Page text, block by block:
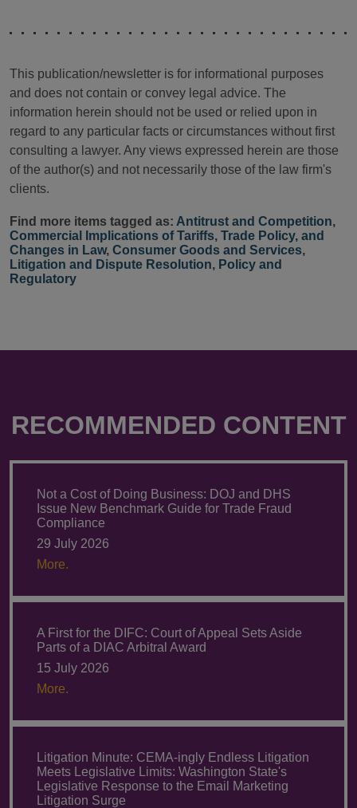
This publication/newsletter is for informational purposes
and does not contain or convey legal advice. The
information herein should not be used or relied upon in
regard to any particular facts or circumstances without first
consulting a lawyer. Any views expressed herein are those
of the author(s) and not necessarily those of the law firm's
clients.
Find more items tagged as: Antitrust and Competition,
Commercial Implications of Tariffs, Trade Policy, and
Changes in Law, Consumer Goods and Services,
Litigation and Dispute Resolution, Policy and
Regulatory
RECOMMENDED CONTENT
Not a Cost of Doing Business: DOJ and DHS
Issue New Benchmark Guide for Trade Fraud
Compliance
29 July 2026
More.
A First for the DIFC: Court of Appeal Sets Aside
Parts of a DIAC Arbitral Award
15 July 2026
More.
Litigation Minute: CEMA-ingly Endless Litigation
Meets Legislative Limits: Washington State's
Legislative Response to the Email Marketing
Litigation Surge